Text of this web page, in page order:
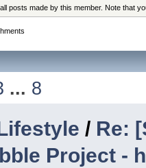
posts made by this member. Note that
... 8
/ Re:
Project -